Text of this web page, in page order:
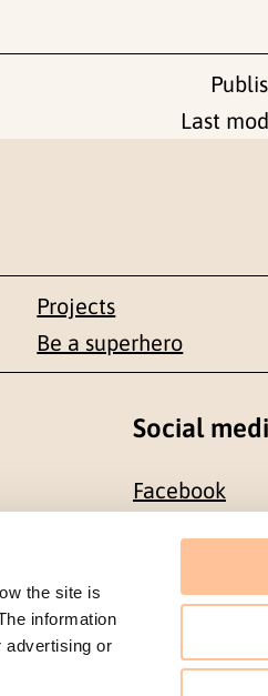
the site is
information
advertising or
Last
Projects
Be a superhero
Social
Facebook
LinkedIn
Organization